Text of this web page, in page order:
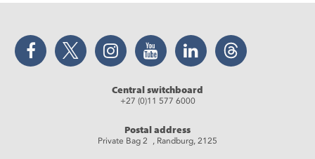
Facebook Twitter Instagram YouTube LinkedIn Threads
Central switchboard
+27 (0)11 577 6000
Postal address
Private Bag 2 , Randburg, 2125